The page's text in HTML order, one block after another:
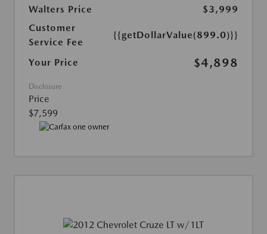
Walters Price
$3,999
Customer
Service Fee
{{getDollarValue(899.0)}}
Your Price $4,898
Disclosure
Price
$7,599